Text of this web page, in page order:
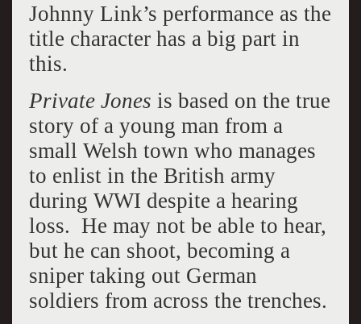
Johnny Link’s performance as the
title character has a big part in
this.
Private Jones is based on the true
story of a young man from a
small Welsh town who manages
to enlist in the British army
during WWI despite a hearing
loss. He may not be able to hear,
but he can shoot, becoming a
sniper taking out German
soldiers from across the trenches.